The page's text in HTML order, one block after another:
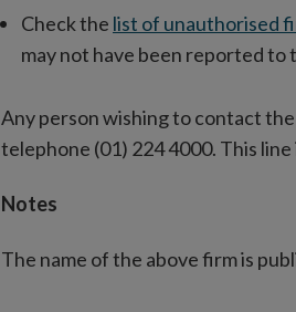
Check the list of unauthorised
may not have been reported to
Any person wishing to contact
telephone (01) 224 4000. This
Notes
The name of the above firm is